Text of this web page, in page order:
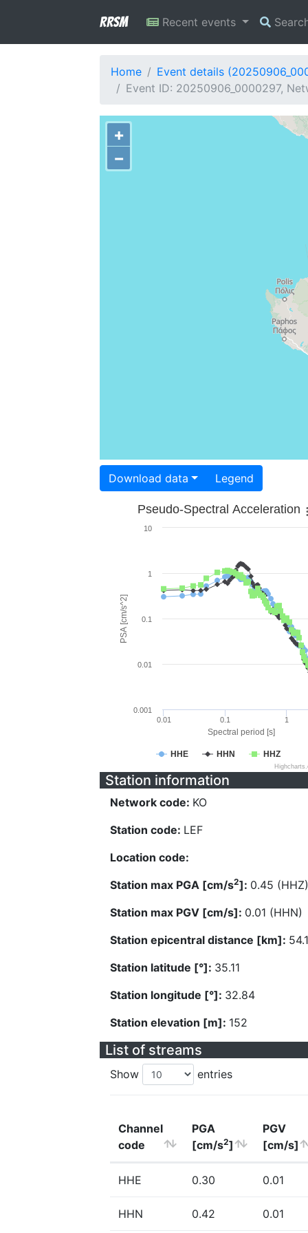
RRSM Recent events
Home
Event details
Event ID: 20250906_0000297,
+
−
Download data Legend
Spectral period [s]
PSA [cm/s^2]
Pseudo-Spectral Acceleration
HHE HHN HHZ
0.01 0.1 1
0.001
0.01
0.1
1
10
Station information
Network code: KO
Station code: LEF
Location code:
Station max PGA [cm/s2]: 0.45 (HHZ)
Station max PGV [cm/s]: 0.01 (HHN)
Station epicentral distance [km]:
Station latitude [°]: 35.11
Station longitude [°]: 32.84
Station elevation [m]: 152
List of streams
Show entries
Channel
code
PGA
[cm/s2]
PGV
[cm/s]
HHE 0.30 0.01
HHN 0.42 0.01